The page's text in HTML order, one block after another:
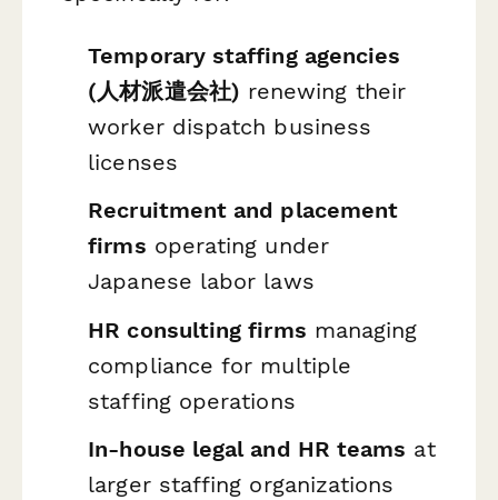
Temporary staffing agencies
(人材派遣会社) renewing their
worker dispatch business
licenses
Recruitment and placement
firms operating under
Japanese labor laws
HR consulting firms managing
compliance for multiple
staffing operations
In-house legal and HR teams at
larger staffing organizations